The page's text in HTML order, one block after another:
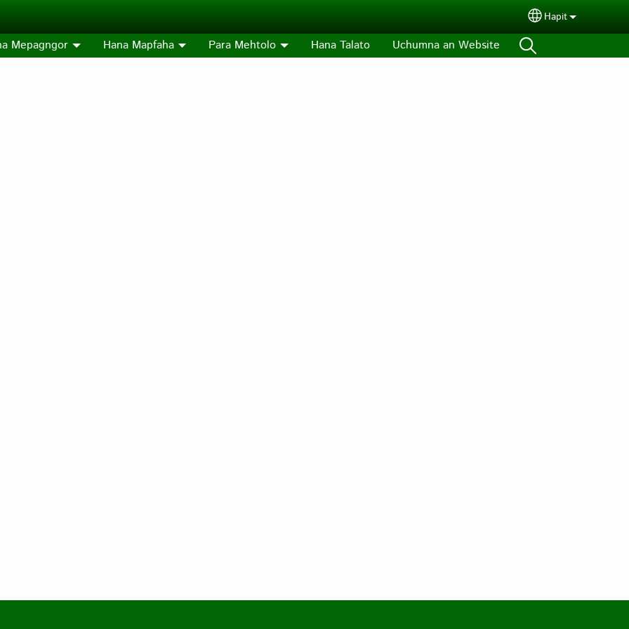
Select your
Hapit
Mepagngor Hana Mapfaha Para Mehtolo Hana Talato Uchumna an Website